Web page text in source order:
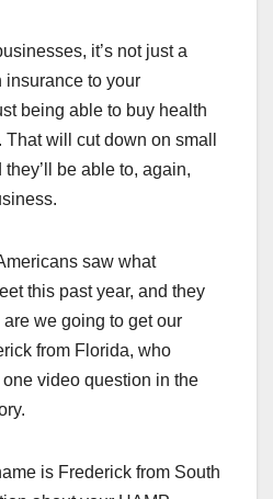
it’s not just a
insurance to your
being able to buy health
will cut down on small
they’ll be able to, again,
saw what
this past year, and they
we going to get our
from Florida, who
video question in the
is Frederick from South